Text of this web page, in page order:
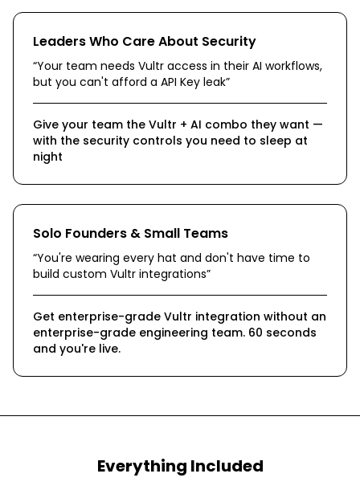
Leaders Who Care About Security
“Your team needs Vultr access in their AI workflows,
but you can't afford a API Key leak”
Give your team the Vultr + AI combo they want —
with the security controls you need to sleep at
night
Solo Founders & Small Teams
“You're wearing every hat and don't have time to
build custom Vultr integrations”
Get enterprise-grade Vultr integration without an
enterprise-grade engineering team. 60 seconds
and you're live.
Everything Included